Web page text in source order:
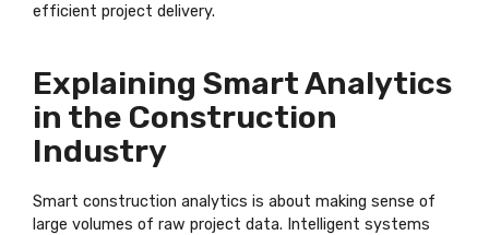
efficient project delivery.
Explaining Smart Analytics
in the Construction
Industry
Smart construction analytics is about making sense of
large volumes of raw project data. Intelligent systems